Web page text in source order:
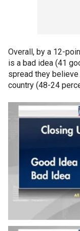
Overall, by a 12-
is a bad idea (41
spread they
country (48-24